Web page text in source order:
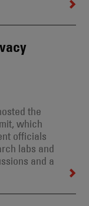
the
which
officials
labs and
and a